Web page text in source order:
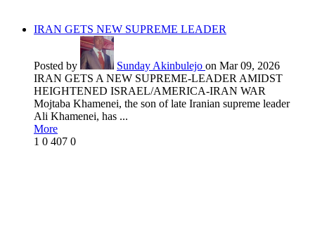
IRAN GETS NEW SUPREME LEADER
Posted by Sunday Akinbulejo on Mar 09, 2026
IRAN GETS A NEW SUPREME-LEADER AMIDST
HEIGHTENED ISRAEL/AMERICA-IRAN WAR
Mojtaba Khamenei, the son of late Iranian supreme leader
Ali Khamenei, has ...
More
1 0 407 0